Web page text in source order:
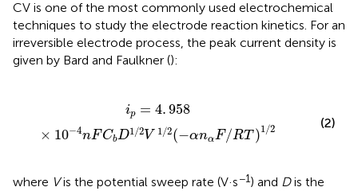
CV is one of the most commonly used electrochemical
techniques to study the electrode reaction kinetics. For an
irreversible electrode process, the peak current density is
given by Bard and Faulkner ():
ip = 4.958
× 10−4nFCbD1 /2V 1 /2(−αnαF/RT )1/2
R / 2
(2)
where Vis the potential sweep rate (V·s−1) and Dis the